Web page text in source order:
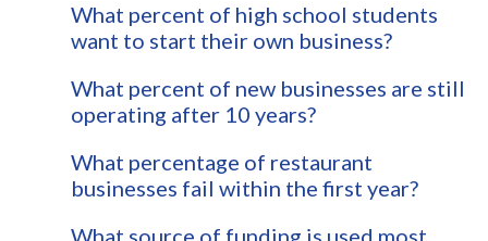
What percent of high school students
want to start their own business?
What percent of new businesses are still
operating after 10 years?
What percentage of restaurant
businesses fail within the first year?